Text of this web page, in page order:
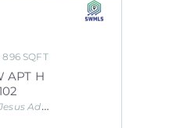
896 SQFT
APT H
Add Subdivision